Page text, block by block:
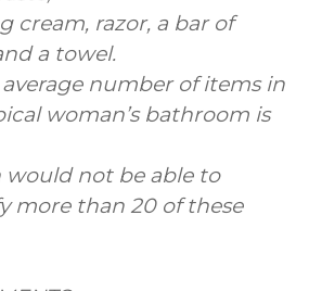
cream, razor, a bar of
a towel.
number of items in
woman’s bathroom is
would not be able to
more than 20 of these